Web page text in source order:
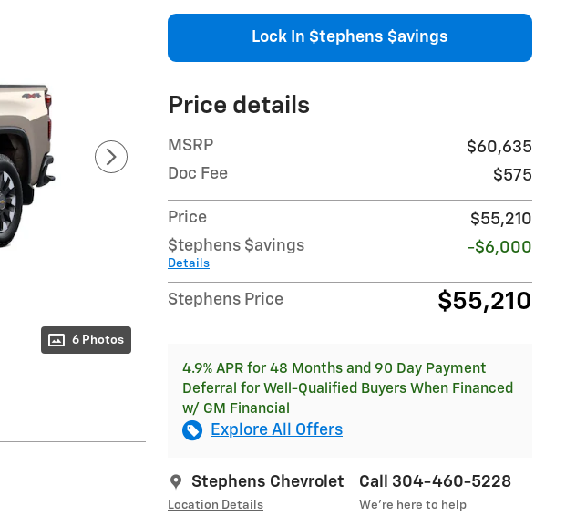
6 Photos
Lock In $tephens $avings
Price details
MSRP
$60,635
Doc Fee
$575
Price
$55,210
$tephens $avings
Details
-$6,000
Stephens Price $55,210
4.9% APR for 48 Months and 90 Day Payment
Deferral for Well-Qualified Buyers When Financed
w/ GM Financial
Explore All Offers
Stephens Chevrolet
Location Details
Call 304-460-5228
We’re here to help